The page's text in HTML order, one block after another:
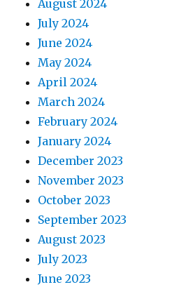
August 2024
July 2024
June 2024
May 2024
April 2024
March 2024
February 2024
January 2024
December 2023
November 2023
October 2023
September 2023
August 2023
July 2023
June 2023